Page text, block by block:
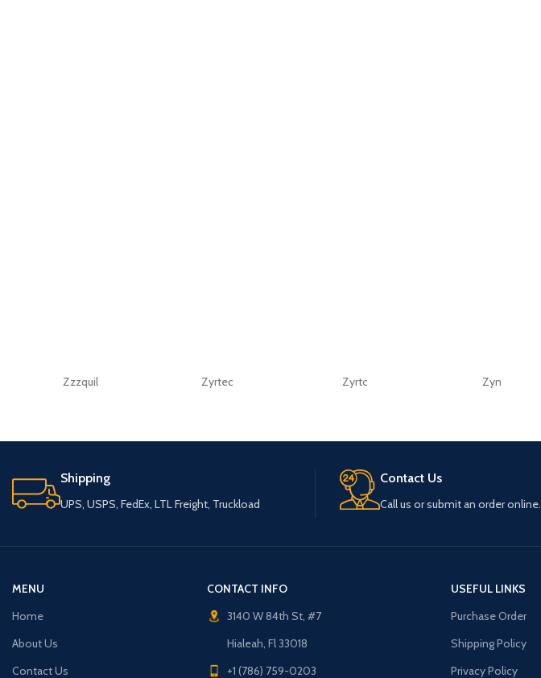
Zzzquil Zyrtec Zyrtc Zyn
Shipping
UPS, USPS, FedEx, LTL Freight, Truckload
Contact Us
Call us or submit an order online.
MENU
Home
About Us
Contact Us
CONTACT INFO
3140 W 84th St, #7
Hialeah, Fl 33018
+1 (786) 759-0203
USEFUL LINKS
Purchase Order
Shipping Policy
Privacy Policy